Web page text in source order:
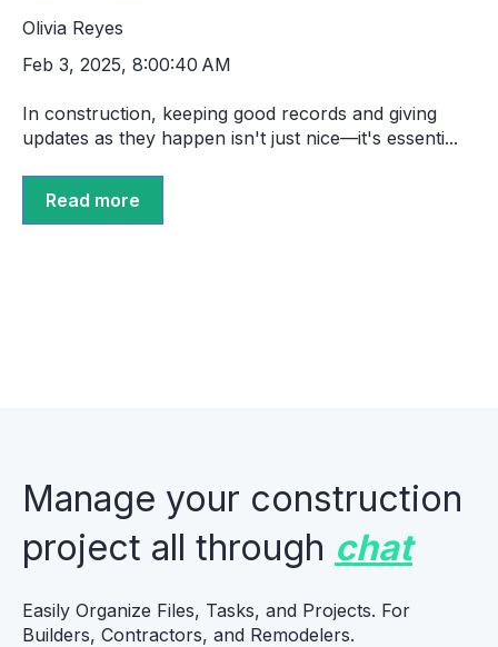
Olivia Reyes
Feb 3, 2025, 8:00:40 AM
In construction, keeping good records and giving
updates as they happen isn't just nice—it's essenti...
Read more
Manage your construction
project all through chat
Easily Organize Files, Tasks, and Projects. For
Builders, Contractors, and Remodelers.